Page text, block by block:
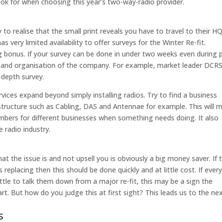
realise that the small print reveals you have to travel to their
very limited availability to offer surveys for the Winter Re-fit.
If your survey can be done in under two weeks even during
organisation of the company. For example, market leader
survey.
expand beyond simply installing radios. Try to find a business
such as Cabling, DAS and Antennae for example. This will
for different businesses when something needs doing. It also
radio industry.
the issue is and not upsell you is obviously a big money saver. If
replacing then this should be done quickly and at little cost. If every
to talk them down from a major re-fit, this may be a sign the
But how do you judge this at first sight? This leads us to the